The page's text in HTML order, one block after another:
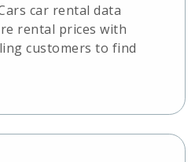
car rental data
rental prices with
customers to find